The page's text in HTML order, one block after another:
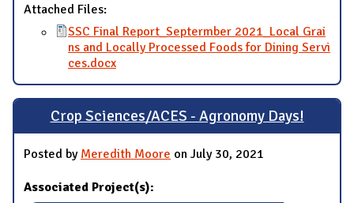
Attached Files:
SSC Final Report_Septermber 2021_Local Grai
ns and Locally Processed Foods for Dining Servi
ces.docx
Crop Sciences/ACES - Agronomy Days!
Posted by Meredith Moore on July 30, 2021
Associated Project(s):